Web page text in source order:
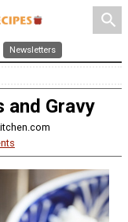
search
Newsletters
and Gravy